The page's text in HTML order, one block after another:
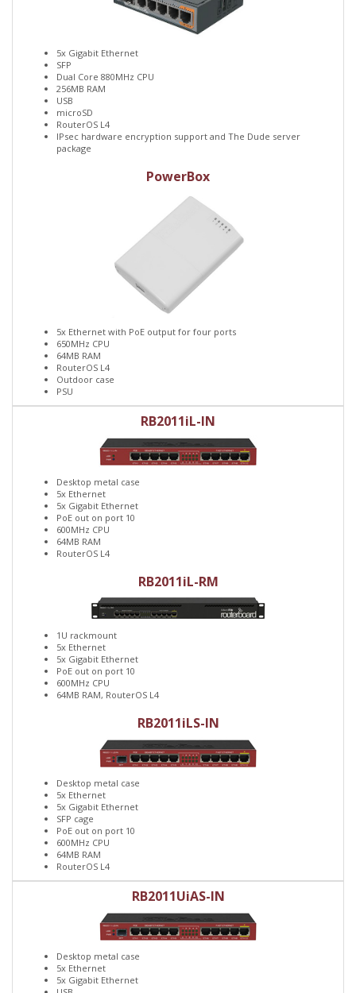
5x Gigabit Ethernet
SFP
Dual Core 880MHz CPU
256MB RAM
USB
microSD
RouterOS L4
IPsec hardware encryption support and The Dude server
package
PowerBox
5x Ethernet with PoE output for four ports
650MHz CPU
64MB RAM
RouterOS L4
Outdoor case
PSU
RB2011iL-IN
Desktop metal case
5x Ethernet
5x Gigabit Ethernet
PoE out on port 10
600MHz CPU
64MB RAM
RouterOS L4
RB2011iL-RM
1U rackmount
5x Ethernet
5x Gigabit Ethernet
PoE out on port 10
600MHz CPU
64MB RAM, RouterOS L4
RB2011iLS-IN
Desktop metal case
5x Ethernet
5x Gigabit Ethernet
SFP cage
PoE out on port 10
600MHz CPU
64MB RAM
RouterOS L4
RB2011UiAS-IN
Desktop metal case
5x Ethernet
5x Gigabit Ethernet